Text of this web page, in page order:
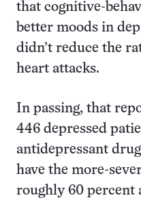
that cognitive-
better moods in
didn’t reduce the
heart attacks.
In passing, that
446 depressed
antidepressant
have the more-
roughly 60 percent